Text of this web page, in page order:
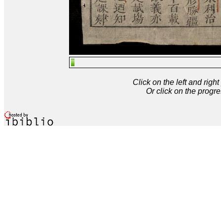
Click on the left and
Or click on the